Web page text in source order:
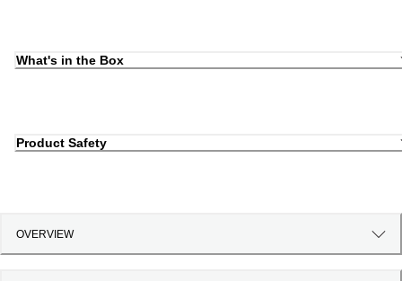
What's in the Box
Product Safety
OVERVIEW